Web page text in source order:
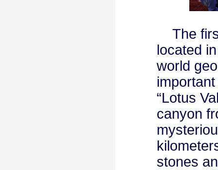
The
located
world
“Lotus
canyon
stones